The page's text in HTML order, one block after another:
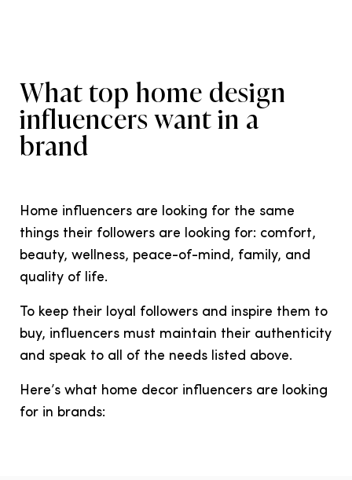
What top home design
influencers want in a
brand
Home influencers are looking for the same
things their followers are looking for: comfort,
beauty, wellness, peace-of-mind, family, and
quality of life.
To keep their loyal followers and inspire them to
buy, influencers must maintain their authenticity
and speak to all of the needs listed above.
Here’s what home decor influencers are looking
for in brands: